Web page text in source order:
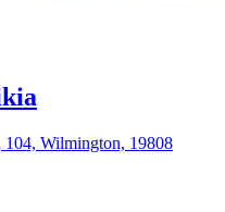
Wilmington, 19808